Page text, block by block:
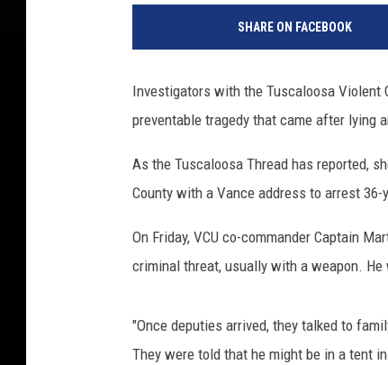
SHARE ON FACEBOOK
Investigators with the Tuscaloosa Violent
preventable tragedy that came after lying
As the Tuscaloosa Thread has reported,
County with a Vance address to arrest 36-
On Friday, VCU co-commander Captain
criminal threat, usually with a weapon.
"Once deputies arrived, they talked to
They were told that he might be in a tent